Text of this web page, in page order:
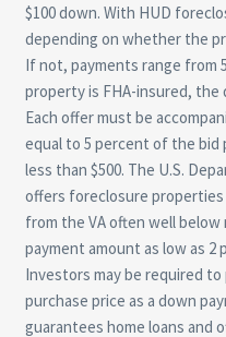
$100 down. With HUD
depending on whether the
If not, payments range from
property is FHA-insured, the
Each offer must be
equal to 5 percent of the bid
less than $500. The U.S.
offers foreclosure
from the VA often well
payment amount as low as
Investors may be required
purchase price as a down
guarantees home loans and